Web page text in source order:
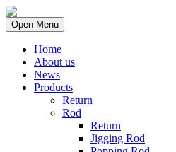
Open Menu
Home
About us
News
Products
Return
Rod
Return
Jigging Rod